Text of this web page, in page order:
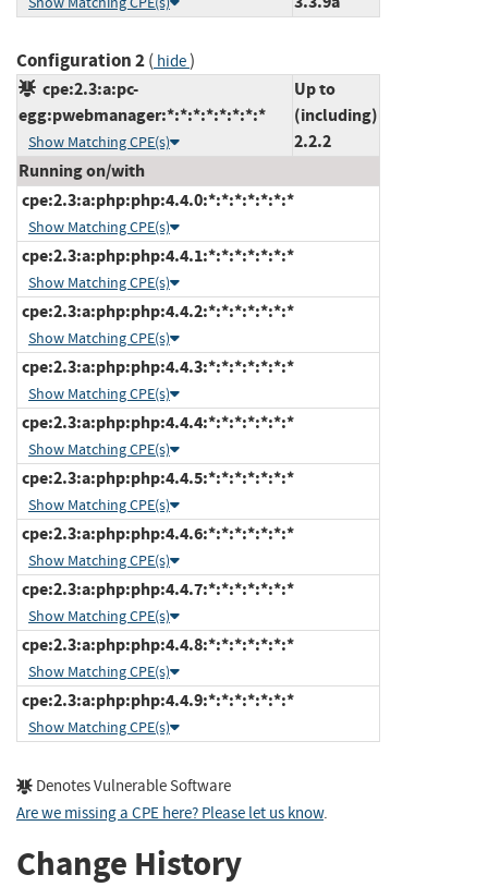
Configuration 2( hide)
cpe:2.3:a:pc-
egg:pwebmanager:*:*:*:*:*:*:*:*
Show Matching CPE(s)
Up to
(including)
2.2.2
Running on/with
cpe:2.3:a:php:php:4.4.0:*:*:*:*:*:*:*
Show Matching CPE(s)
cpe:2.3:a:php:php:4.4.1:*:*:*:*:*:*:*
Show Matching CPE(s)
cpe:2.3:a:php:php:4.4.2:*:*:*:*:*:*:*
Show Matching CPE(s)
cpe:2.3:a:php:php:4.4.3:*:*:*:*:*:*:*
Show Matching CPE(s)
cpe:2.3:a:php:php:4.4.4:*:*:*:*:*:*:*
Show Matching CPE(s)
cpe:2.3:a:php:php:4.4.5:*:*:*:*:*:*:*
Show Matching CPE(s)
cpe:2.3:a:php:php:4.4.6:*:*:*:*:*:*:*
Show Matching CPE(s)
cpe:2.3:a:php:php:4.4.7:*:*:*:*:*:*:*
Show Matching CPE(s)
cpe:2.3:a:php:php:4.4.8:*:*:*:*:*:*:*
Show Matching CPE(s)
cpe:2.3:a:php:php:4.4.9:*:*:*:*:*:*:*
Show Matching CPE(s)
Denotes Vulnerable Software
Are we missing a CPE here? Please let us know.
Change History